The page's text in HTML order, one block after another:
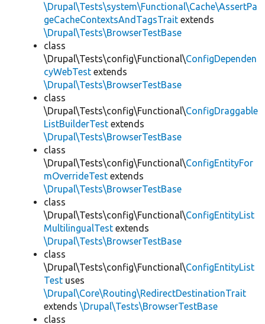
\Drupal\Tests\system\Functional\Cache\AssertPa
geCacheContextsAndTagsTrait extends
\Drupal\Tests\BrowserTestBase
class
\Drupal\Tests\config\Functional\ConfigDependen
cyWebTest extends
\Drupal\Tests\BrowserTestBase
class
\Drupal\Tests\config\Functional\ConfigDraggable
ListBuilderTest extends
\Drupal\Tests\BrowserTestBase
class
\Drupal\Tests\config\Functional\ConfigEntityFor
mOverrideTest extends
\Drupal\Tests\BrowserTestBase
class
\Drupal\Tests\config\Functional\ConfigEntityList
MultilingualTest extends
\Drupal\Tests\BrowserTestBase
class
\Drupal\Tests\config\Functional\ConfigEntityList
Test uses
\Drupal\Core\Routing\RedirectDestinationTrait
extends \Drupal\Tests\BrowserTestBase
class